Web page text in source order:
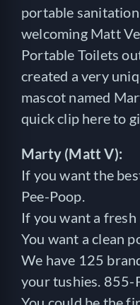
portable sanitation
welcoming Matt
Portable Toilets
created a very
mascot named
quick clip here to
Marty (Matt V):
If you want the
Pee-Poop.
If you want a
You want a clean
We have 125
your tushies. 855-